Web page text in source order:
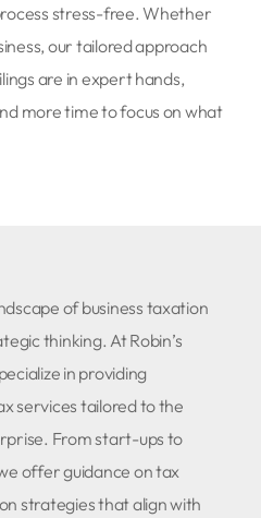
stress-free. Whether
our tailored approach
are in expert hands,
more time to focus on what
of business taxation
thinking. At Robin’s
in providing
services tailored to the
From start-ups to
offer guidance on tax
strategies that align with